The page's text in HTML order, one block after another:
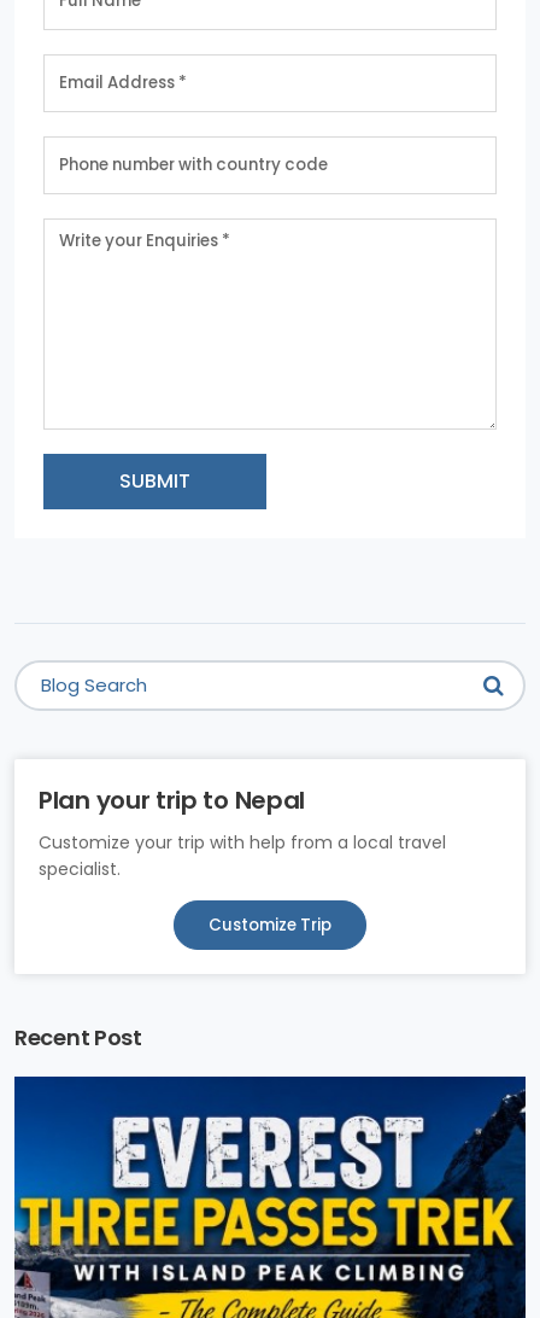
SUBMIT
Plan your trip to Nepal
Customize your trip with help from a local travel
specialist.
Customize Trip
Recent Post